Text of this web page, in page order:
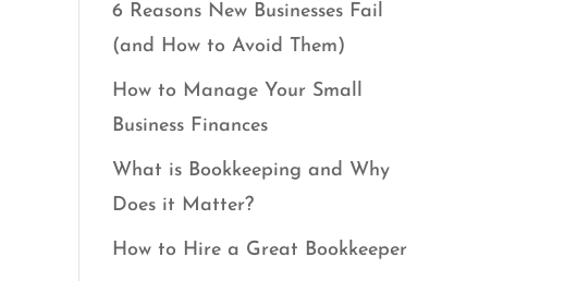
6 Reasons New Businesses Fail
(and How to Avoid Them)
How to Manage Your Small
Business Finances
What is Bookkeeping and Why
Does it Matter?
How to Hire a Great Bookkeeper